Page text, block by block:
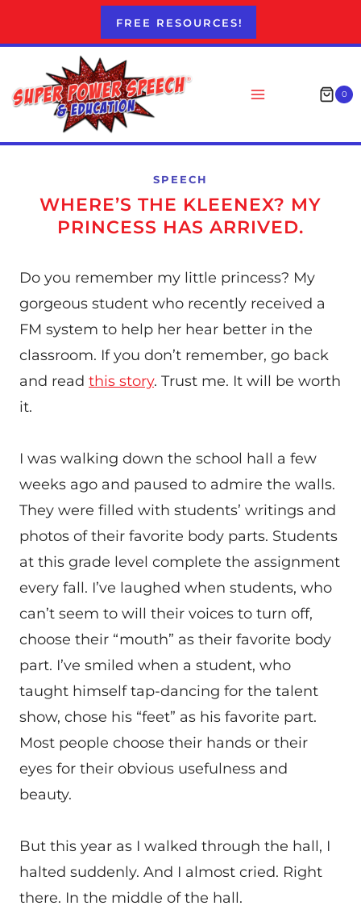
FREE RESOURCES!
0
SPEECH
WHERE’S THE KLEENEX? MY
PRINCESS HAS ARRIVED.
Do you remember my little princess? My
gorgeous student who recently received a
FM system to help her hear better in the
classroom. If you don’t remember, go back
and read this story. Trust me. It will be worth
it.
I was walking down the school hall a few
weeks ago and paused to admire the walls.
They were filled with students’ writings and
photos of their favorite body parts. Students
at this grade level complete the assignment
every fall. I’ve laughed when students, who
can’t seem to will their voices to turn off,
choose their “mouth” as their favorite body
part. I’ve smiled when a student, who
taught himself tap-dancing for the talent
show, chose his “feet” as his favorite part.
Most people choose their hands or their
eyes for their obvious usefulness and
beauty.
But this year as I walked through the hall, I
halted suddenly. And I almost cried. Right
there. In the middle of the hall.